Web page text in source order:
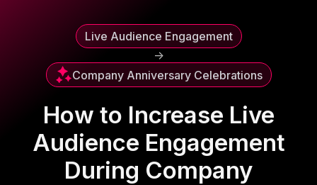
Live Audience Engagement
->
Company Anniversary Celebrations
How to Increase Live
Audience Engagement
During Company